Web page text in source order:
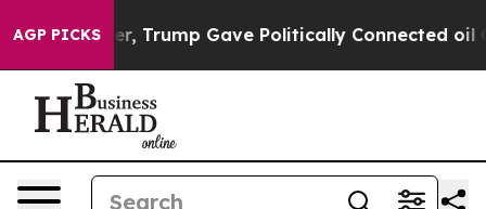
AGP PICKS
Higher, Trump Gave Politically Connected oil